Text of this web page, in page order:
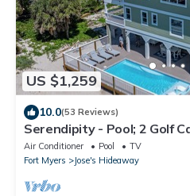
US $1,259
10.0(53 Reviews)
Serendipity - Pool; 2 Golf
THIS IS LUXURY!
Air Conditioner Pool
TV
Fort Myers
Jose's Hideaway